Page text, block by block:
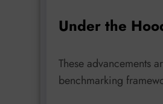
Under the
These advancements
benchmarking